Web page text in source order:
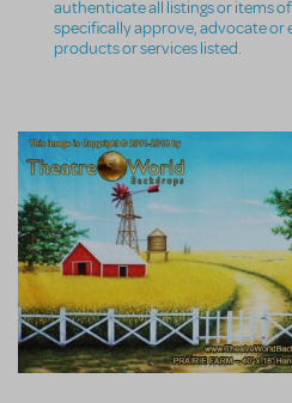
authenticate all listings or items
specifically approve, advocate or
products or services listed.